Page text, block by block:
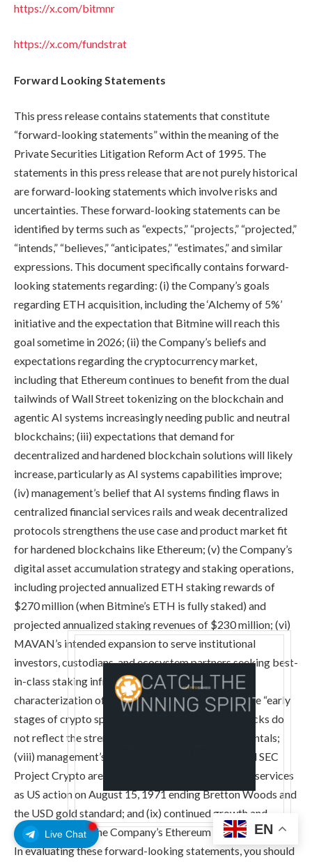
Live Chat
https://x.com/bitmnr
https://x.com/fundstrat
Forward Looking Statements
This press release contains statements that constitute
“forward-looking statements” within the meaning of the
Private Securities Litigation Reform Act of 1995. The
statements in this press release that are not purely historical
are forward-looking statements which involve risks and
uncertainties. These forward-looking statements can be
identified by terms such as “expects,” “projects,” “projected,”
“intends,” “believes,” “anticipates,” “estimates,” and similar
expressions. This document specifically contains forward-
looking statements regarding: (i) the Company’s goals
regarding ETH acquisition, including the ‘Alchemy of 5%’
initiative and the expectation that Bitmine will reach this
goal sometime in 2026; (ii) the Company’s beliefs and
expectations regarding the cryptocurrency market,
including that Ethereum continues to benefit from the dual
tailwinds of Wall Street tokenizing on the blockchain and
agentic AI systems increasingly needing public and neutral
blockchains; (iii) expectations that demand for
decentralized and hardened blockchain solutions will likely
increase, particularly as AI systems capabilities improve;
(iv) management’s belief that AI systems finding flaws in
centralized financial services rails and weak decentralized
protocols strengthens the use case and product market fit
for hardened blockchains like Ethereum; (v) the Company’s
digital asset accumulation strategy and staking operations,
including projected annualized ETH staking rewards of
$270 million (when Bitmine’s ETH is fully staked) and
projected annualized staking revenues of $230 million; (vi)
MAVAN’s intended expansion to serve institutional
investors, custodians, and ecosystem partners seeking best-
in-class staking infrastructure; (vii) the Company’s
characterization of current market conditions as the “early
stages of crypto spring” and that ETH price pullbacks do
not reflect the strengthening of Ethereum fundamentals;
(viii) management’s belief that the GENIUS Act and SEC
Project Crypto are as transformational to financial services
as US action on August 15, 1971 ending Bretton Woods and
the USD gold standard; and (ix) continued growth and
advancement of the Company’s Ethereum treasury strategy.
In evaluating these forward-looking statements, you should
EN